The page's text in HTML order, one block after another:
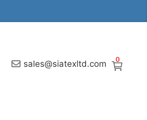
0
sales@siatexltd.com